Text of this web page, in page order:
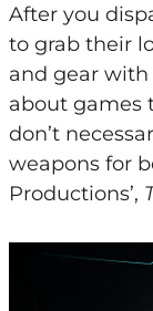
After you
to grab their
and gear
about games
don’t
weapons for
Productions’,